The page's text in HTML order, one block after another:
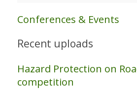
Conferences & Events
Recent uploads
Hazard Protection on
competition